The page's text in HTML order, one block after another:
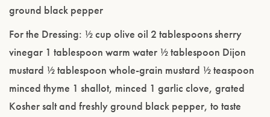
ground black pepper
For the Dressing: ½ cup olive oil 2 tablespoons sherry
vinegar 1 tablespoon warm water ½ tablespoon Dijon
mustard ½ tablespoon whole-grain mustard ½ teaspoon
minced thyme 1 shallot, minced 1 garlic clove, grated
Kosher salt and freshly ground black pepper, to taste